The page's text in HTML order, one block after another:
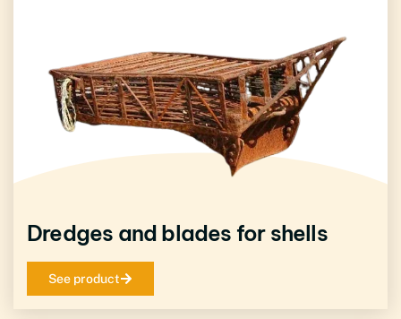
Dredges and blades for shells
See product